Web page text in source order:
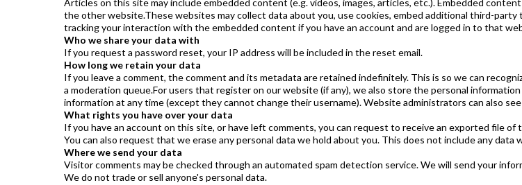
Articles on this site may include embedded content (e.g. videos, images, articles, etc.). Embedded
the other website.These websites may collect data about you, use cookies, embed additional third-
tracking your interaction with the embedded content if you have an account and are logged in to that
Who we share your data with
If you request a password reset, your IP address will be included in the reset email.
How long we retain your data
If you leave a comment, the comment and its metadata are retained indefinitely. This is so we can
a moderation queue.For users that register on our website (if any), we also store the personal
information at any time (except they cannot change their username). Website administrators can also
What rights you have over your data
If you have an account on this site, or have left comments, you can request to receive an exported file
You can also request that we erase any personal data we hold about you. This does not include any
Where we send your data
Visitor comments may be checked through an automated spam detection service. We will send your
We do not trade or sell anyone's personal data.